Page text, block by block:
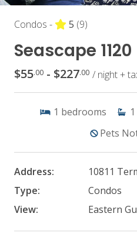
Condos - 5 (9)
Seascape 1120
$55.00 - $227.00 / night +
1 bedrooms 1
Pets
Address:
10811
Type:
Condos
View:
Eastern